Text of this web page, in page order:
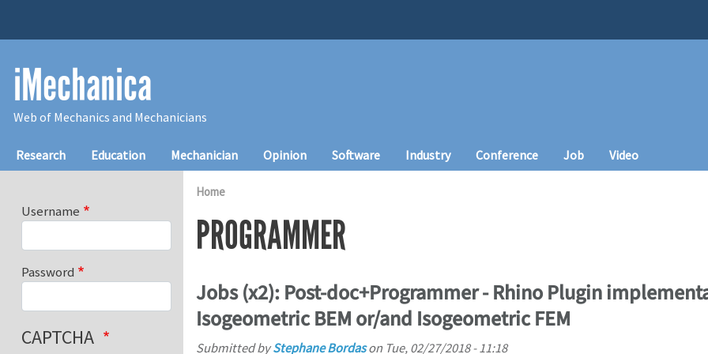
iMechanica
Web of Mechanics and Mechanicians
Main navigation
Research Education Mechanician Opinion Software Industry Conference Job Video
Home
PROGRAMMER
Jobs (x2): Post-doc+Programmer - Rhino Plugin
Isogeometric BEM or/and Isogeometric FEM
Submitted byStephane Bordason Tue, 02/27/2018 - 11:18
Username
Password
CAPTCHA